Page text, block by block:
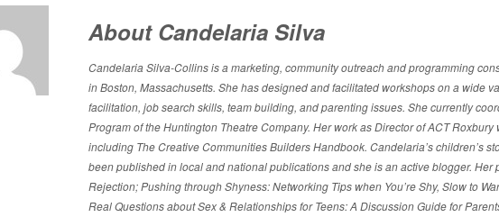
About Candelaria Silva
Candelaria Silva-Collins is a marketing, community outreach and programming
in Boston, Massachusetts. She has designed and facilitated workshops on a wide
facilitation, job search skills, team building, and parenting issues. She currently
Program of the Huntington Theatre Company. Her work as Director of ACT
including The Creative Communities Builders Handbook. Candelaria’s children’s
been published in local and national publications and she is an active blogger.
Rejection; Pushing through Shyness: Networking Tips when You’re Shy, Slow to
Real Questions about Sex & Relationships for Teens: A Discussion Guide for